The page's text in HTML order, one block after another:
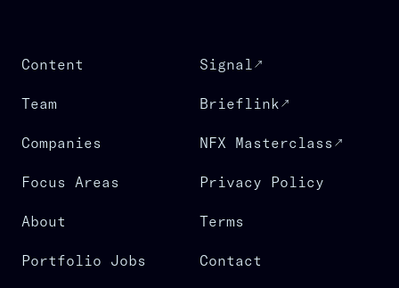
Content
Team
Companies
Focus Areas
About
Portfolio Jobs
Signal
Brieflink
NFX Masterclass
Privacy Policy
Terms
Contact